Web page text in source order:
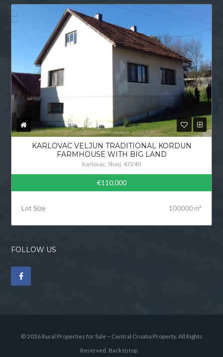
KARLOVAC VELJUN TRADITIONAL KORDUN
FARMHOUSE WITH BIG LAND
Karlovac, Slunj, 47240
€110,000
Lot Size 100000 m²
FOLLOW US
© 2026 Rural Properties for Sale – Central Croatia Property, All Rights
Reserved. Back to top